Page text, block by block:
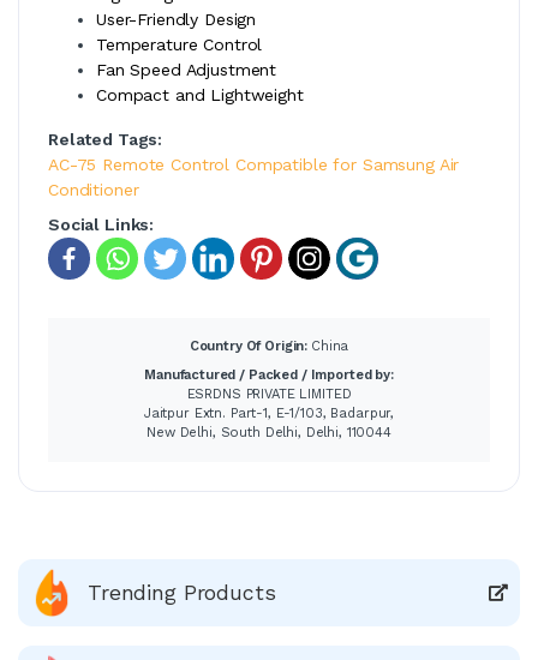
User-Friendly Design
Temperature Control
Fan Speed Adjustment
Compact and Lightweight
Related Tags:
AC-75 Remote Control Compatible for Samsung Air
Conditioner
Social Links:
Country Of Origin: China
Manufactured / Packed / Imported by:
ESRDNS PRIVATE LIMITED
Jaitpur Extn. Part-1, E-1/103, Badarpur,
New Delhi, South Delhi, Delhi, 110044
Trending Products